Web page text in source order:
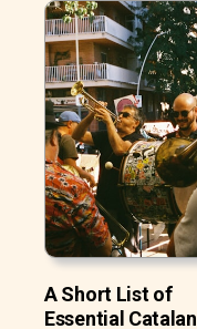
A Short List of
Essential Catalan